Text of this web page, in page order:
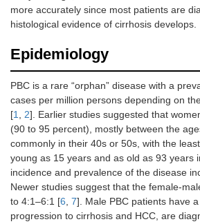
more accurately since most patients are
histological evidence of cirrhosis develops.
Epidemiology
PBC is a rare “orphan” disease with a
cases per million persons depending on
[1, 2]. Earlier studies suggested that
(90 to 95 percent), mostly between the
commonly in their 40s or 50s, with the
young as 15 years and as old as 93 years
incidence and prevalence of the disease
Newer studies suggest that the female-
to 4:1–6:1 [6, 7]. Male PBC patients have
progression to cirrhosis and HCC, are